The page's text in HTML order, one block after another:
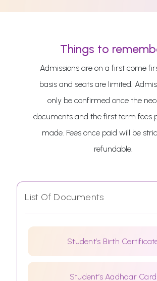
Things to
Admissions are on a first come
basis and seats are limited.
only be confirmed once the
documents and the first term fees
made. Fees once paid will be
refundable.
List Of Documents
Student’s Birth
Student’s Aadhaar Card